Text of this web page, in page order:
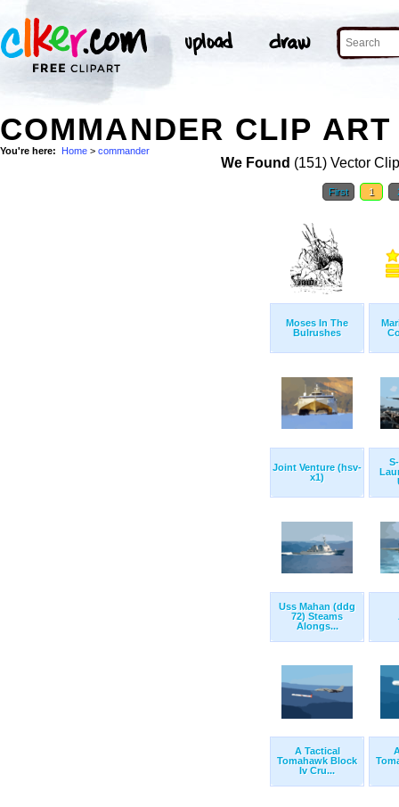
COMMANDER CLIP ART
You're here: Home > commander
We Found (151) Vector
First 1
Moses In The
Bulrushes
Joint Venture (hsv-
x1)
Uss Mahan (ddg
72) Steams
Alongs...
A Tactical
Tomahawk Block
Iv Cru...